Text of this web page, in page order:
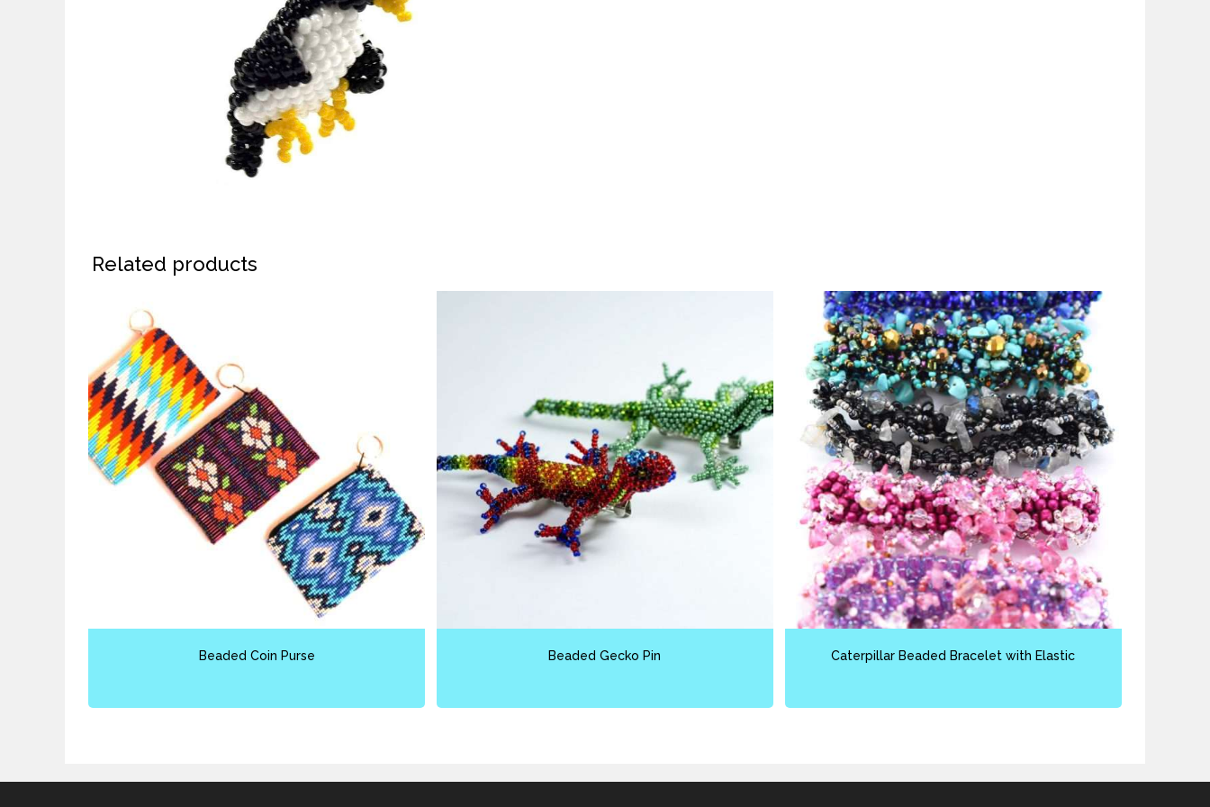
Related products
Beaded Coin Purse Beaded Gecko Pin Caterpillar Beaded Bracelet with Elastic